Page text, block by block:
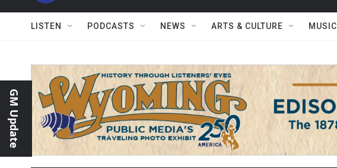
LISTEN PODCASTS NEWS ARTS & CULTURE MUSIC
GM Update